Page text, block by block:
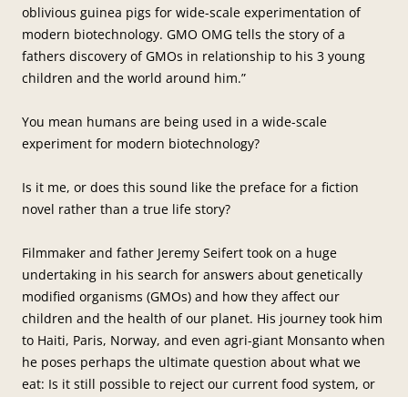
oblivious guinea pigs for wide-scale experimentation of
modern biotechnology. GMO OMG tells the story of a
fathers discovery of GMOs in relationship to his 3 young
children and the world around him.”
You mean humans are being used in a wide-scale
experiment for modern biotechnology?
Is it me, or does this sound like the preface for a fiction
novel rather than a true life story?
Filmmaker and father Jeremy Seifert took on a huge
undertaking in his search for answers about genetically
modified organisms (GMOs) and how they affect our
children and the health of our planet. His journey took him
to Haiti, Paris, Norway, and even agri-giant Monsanto when
he poses perhaps the ultimate question about what we
eat: Is it still possible to reject our current food system, or